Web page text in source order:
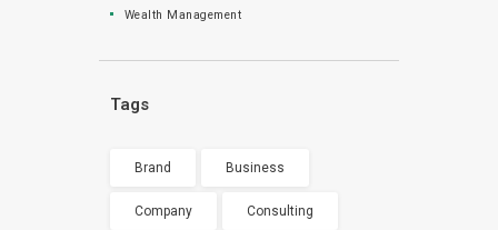
Wealth Management
Tags
Brand Business
Company Consulting